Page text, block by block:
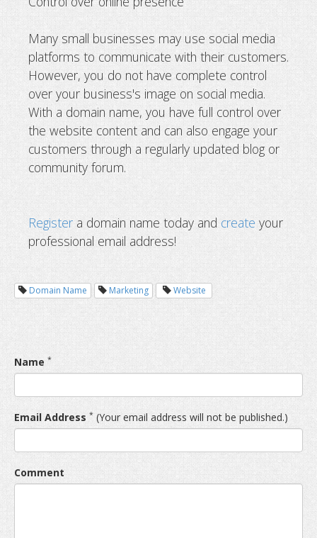
Many small businesses may use social media
platforms to communicate with their customers.
However, you do not have complete control
over your business's image on social media.
With a domain name, you have full control over
the website content and can also engage your
customers through a regularly updated blog or
community forum.
Register a domain name today and create your
professional email address!
Domain Name Marketing Website
Name *
Email Address * (Your email address will not be published.)
Comment